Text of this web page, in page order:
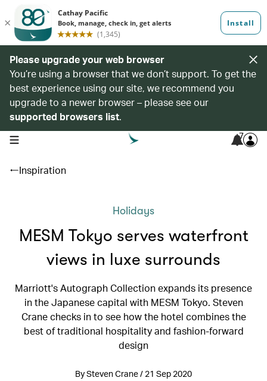
Please upgrade your web browser
You’re using a browser that we don’t support. To get the
best experience using our site, we recommend you
upgrade to a newer browser – please see our
supported browsers list.
open navigation menu 7
Inspiration
Holidays
MESM Tokyo serves waterfront
views in luxe surrounds
Marriott's Autograph Collection expands its presence
in the Japanese capital with MESM Tokyo. Steven
Crane checks in to see how the hotel combines the
best of traditional hospitality and fashion-forward
design
By Steven Crane / 21 Sep 2020